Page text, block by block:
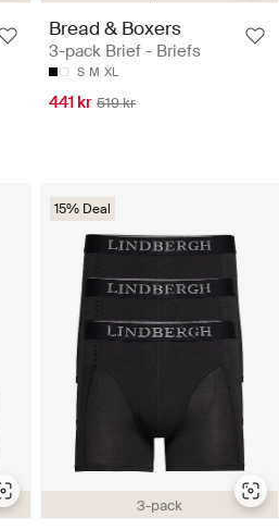
Bread & Boxers
3-pack Brief - Briefs
S M XL
441 kr 519 kr
3-pack
15% Deal